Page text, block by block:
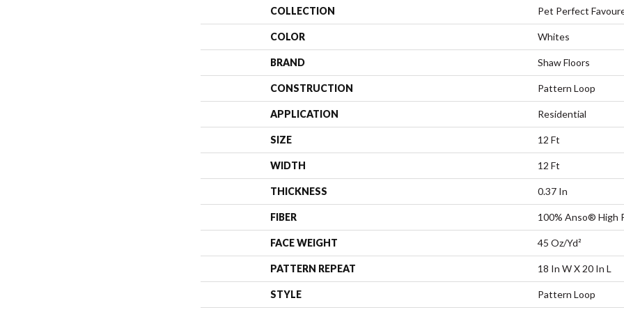
COLLECTION Pet Perfect
COLOR Whites
BRAND Shaw Floors
CONSTRUCTION Pattern Loop
APPLICATION Residential
SIZE 12 Ft
WIDTH 12 Ft
THICKNESS 0.37 In
FIBER 100% Anso® High
FACE WEIGHT 45 Oz/yd²
PATTERN REPEAT 18 In W X 20 In L
STYLE Pattern Loop